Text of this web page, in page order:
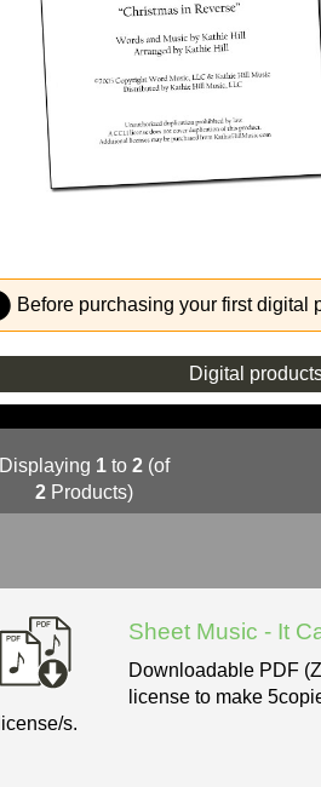
Before purchasing your first digital
Digital
Displaying 1 to2 (of
2 Products)
Sheet Music - It
Downloadable PDF
license to make
license/s.